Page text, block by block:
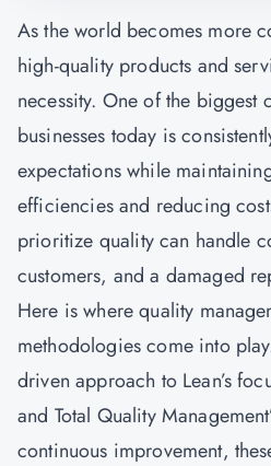
As the world becomes more
high-quality products and
necessity. One of the biggest
businesses today is
expectations while
efficiencies and reducing
prioritize quality can handle
customers, and a damaged
Here is where quality
methodologies come into
driven approach to Lean’s
and Total Quality
continuous improvement,